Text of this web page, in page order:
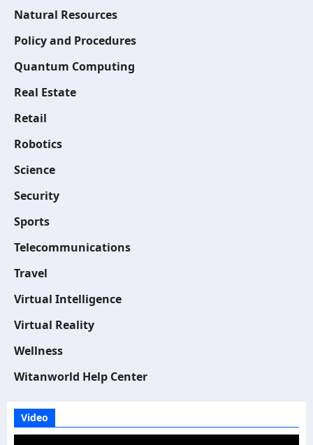
Natural Resources
Policy and Procedures
Quantum Computing
Real Estate
Retail
Robotics
Science
Security
Sports
Telecommunications
Travel
Virtual Intelligence
Virtual Reality
Wellness
Witanworld Help Center
Video